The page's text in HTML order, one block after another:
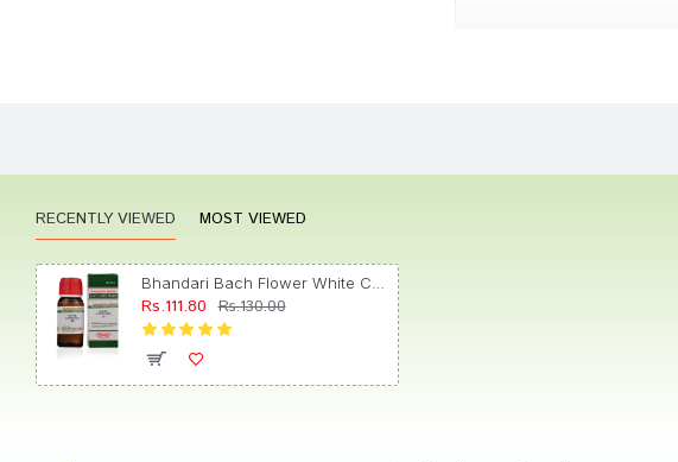
RECENTLY VIEWED MOST VIEWED
Rs.111.80 Rs.130.00